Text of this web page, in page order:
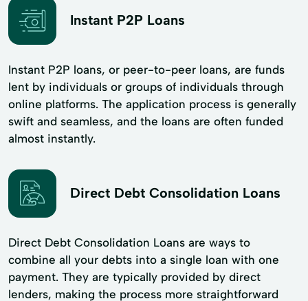
Instant P2P Loans
Instant P2P loans, or peer-to-peer loans, are funds
lent by individuals or groups of individuals through
online platforms. The application process is generally
swift and seamless, and the loans are often funded
almost instantly.
Direct Debt Consolidation Loans
Direct Debt Consolidation Loans are ways to
combine all your debts into a single loan with one
payment. They are typically provided by direct
lenders, making the process more straightforward